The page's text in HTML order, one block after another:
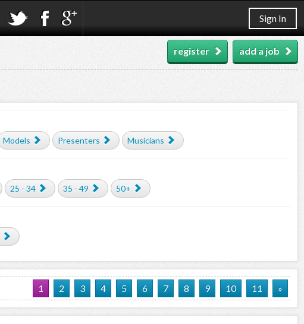
Sign In
add a job
register
Models Presenters Musicians
25 - 34 35 - 49 50+
1 2 3 4 5 6 7 8 9 10 11 »